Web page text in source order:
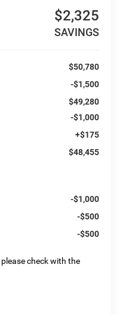
$2,325
SAVINGS
$50,780
-$1,500
$49,280
-$1,000
+$175
$48,455
-$1,000
-$500
-$500
check with the